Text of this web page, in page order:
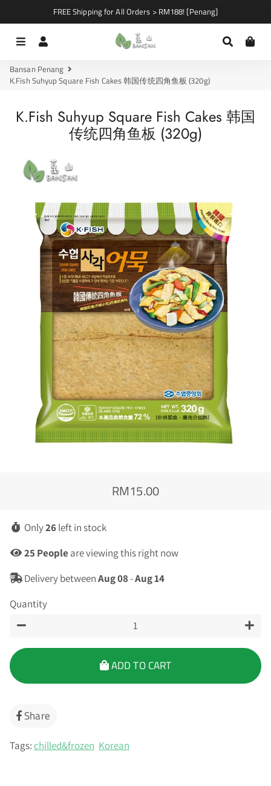
FREE Shipping for All Orders > RM188! [Penang]
Menu Search
Bansan Penang
K.Fish Suhyup Square Fish Cakes 韩国传统四角鱼板 (320g)
K.Fish Suhyup Square Fish Cakes 韩国
传统四角鱼板 (320g)
Regular
Sale
RM15.00
Only26left in stock
22 People are viewing this right now
Delivery betweenAug 08-Aug 14
Quantity
ADD TO CART
Share
Facebook
Tags:chilled&frozen Korean